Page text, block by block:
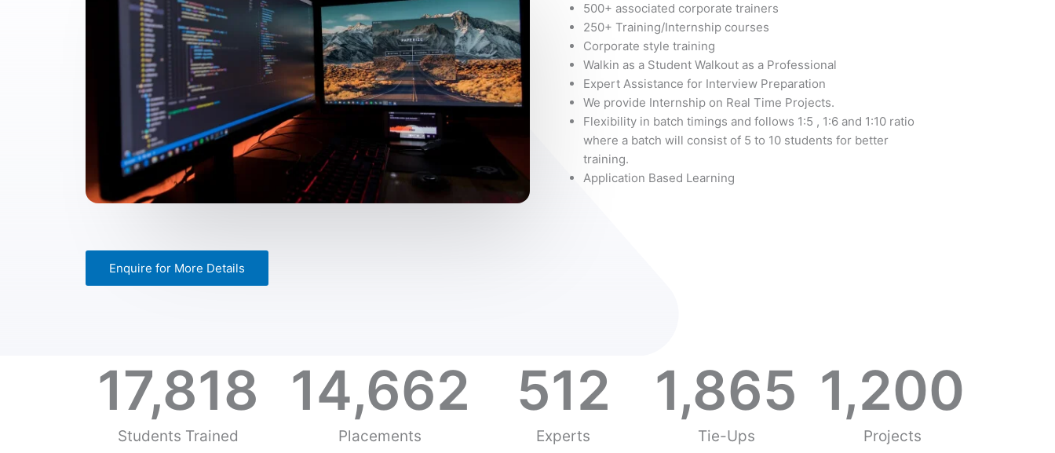
Enquire for More Details
500+ associated corporate trainers
250+ Training/Internship courses
Corporate style training
Walkin as a Student Walkout as a Professional
Expert Assistance for Interview Preparation
We provide Internship on Real Time Projects.
Flexibility in batch timings and follows 1:5 , 1:6 and 1:10 ratio
where a batch will consist of 5 to 10 students for better
training.
Application Based Learning
Students Trained
17,818
Placements
14,662
Experts
512
Tie-Ups
1,865
Projects
1,200